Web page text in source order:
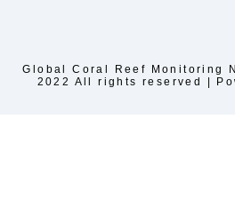
Global Coral Reef Monitoring
2022 All rights reserved |